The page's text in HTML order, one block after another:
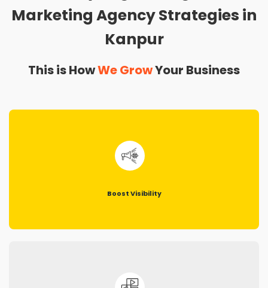
Marketing Agency Strategies in
Kanpur
This is HowWe GrowYour Business
Boost Visibility